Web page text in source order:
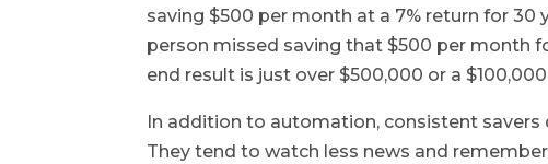
saving $500 per month at a 7% return for
person missed saving that $500 per month
end result is just over $500,000 or a
In addition to automation, consistent
They tend to watch less news and